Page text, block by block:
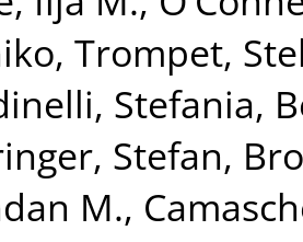
, Trompet,
Stefania,
Stefan,
M.,